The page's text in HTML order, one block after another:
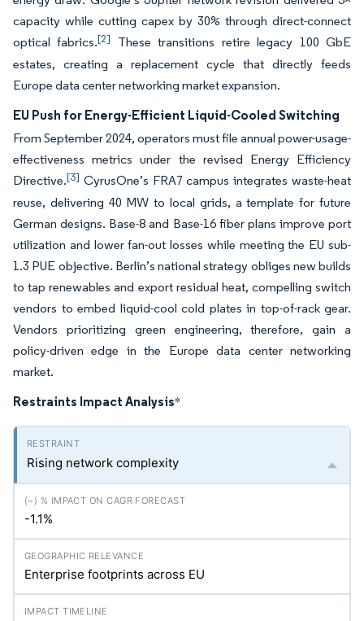
capacity while cutting capex by 30% through direct-connect
optical fabrics.[2]
These transitions retire legacy 100 GbE
estates, creating a replacement cycle that directly feeds
Europe data center networking market expansion.
EU Push for Energy-Efficient Liquid-Cooled Switching
From September 2024, operators must file annual power-usage-
effectiveness metrics under the revised Energy Efficiency
Directive.[3] CyrusOne’s FRA7 campus integrates waste-heat
reuse, delivering 40 MW to local grids, a template for future
German designs. Base-8 and Base-16 fiber plans improve port
utilization and lower fan-out losses while meeting the EU sub-
1.3 PUE objective. Berlin’s national strategy obliges new builds
to tap renewables and export residual heat, compelling switch
vendors to embed liquid-cool cold plates in top-of-rack gear.
Vendors prioritizing green engineering, therefore, gain a
policy-driven edge in the Europe data center networking
market.
Restraints Impact Analysis*
Rising network complexity
-1.1%
Enterprise footprints across EU